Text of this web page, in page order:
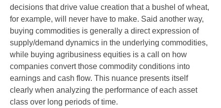
decisions that drive value creation that a bushel of wheat,
for example, will never have to make. Said another way,
buying commodities is generally a direct expression of
supply/demand dynamics in the underlying commodities,
while buying agribusiness equities is a call on how
companies convert those commodity conditions into
earnings and cash flow. This nuance presents itself
clearly when analyzing the performance of each asset
class over long periods of time.